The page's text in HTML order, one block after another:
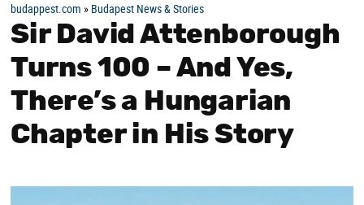
budappest.com » Budapest News & Stories
Sir David Attenborough
Turns 100 – And Yes,
There’s a Hungarian
Chapter in His Story